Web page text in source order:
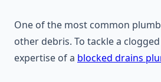
One of the most common
other debris. To tackle a
expertise of a blocked drains